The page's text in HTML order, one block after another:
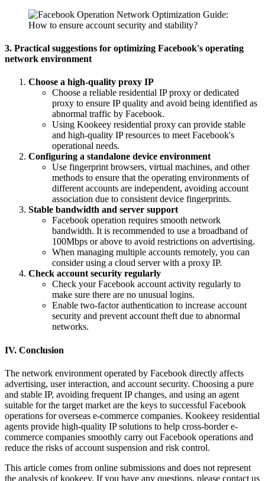
3. Practical suggestions for optimizing Facebook's operating
network environment
Choose a high-quality proxy IP
Choose a reliable residential IP proxy or dedicated
proxy to ensure IP quality and avoid being identified as
abnormal traffic by Facebook.
Using Kookeey residential proxy can provide stable
and high-quality IP resources to meet Facebook's
operational needs.
Configuring a standalone device environment
Use fingerprint browsers, virtual machines, and other
methods to ensure that the operating environments of
different accounts are independent, avoiding account
association due to consistent device fingerprints.
Stable bandwidth and server support
Facebook operation requires smooth network
bandwidth. It is recommended to use a broadband of
100Mbps or above to avoid restrictions on advertising.
When managing multiple accounts remotely, you can
consider using a cloud server with a proxy IP.
Check account security regularly
Check your Facebook account activity regularly to
make sure there are no unusual logins.
Enable two-factor authentication to increase account
security and prevent account theft due to abnormal
networks.
IV. Conclusion
The network environment operated by Facebook directly affects
advertising, user interaction, and account security. Choosing a pure
and stable IP, avoiding frequent IP changes, and using an agent
suitable for the target market are the keys to successful Facebook
operations for overseas e-commerce companies. Kookeey residential
agents provide high-quality IP solutions to help cross-border e-
commerce companies smoothly carry out Facebook operations and
reduce the risks of account suspension and risk control.
This article comes from online submissions and does not represent
the analysis of kookeey. If you have any questions, please contact us